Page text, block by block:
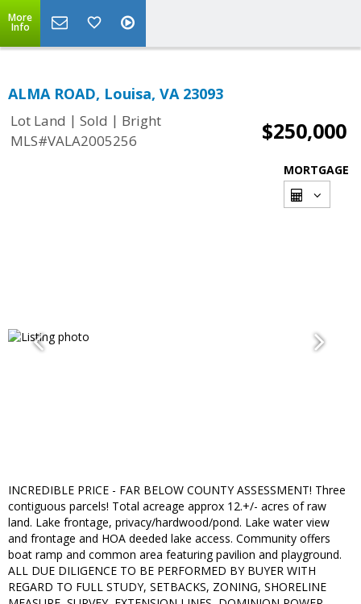
More
Info
ALMA ROAD, Louisa, VA 23093
Lot Land | Sold | Bright
MLS#VALA2005256
$250,000
MORTGAGE
INCREDIBLE PRICE - FAR BELOW COUNTY ASSESSMENT! Three
contiguous parcels! Total acreage approx 12.+/- acres of raw
land. Lake frontage, privacy/hardwood/pond. Lake water view
and frontage and HOA deeded lake access. Community offers
boat ramp and common area featuring pavilion and playground.
ALL DUE DILIGENCE TO BE PERFORMED BY BUYER WITH
REGARD TO FULL STUDY, SETBACKS, ZONING, SHORELINE